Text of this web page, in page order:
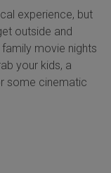
experience, but
outside and
movie nights
your kids, a
some cinematic